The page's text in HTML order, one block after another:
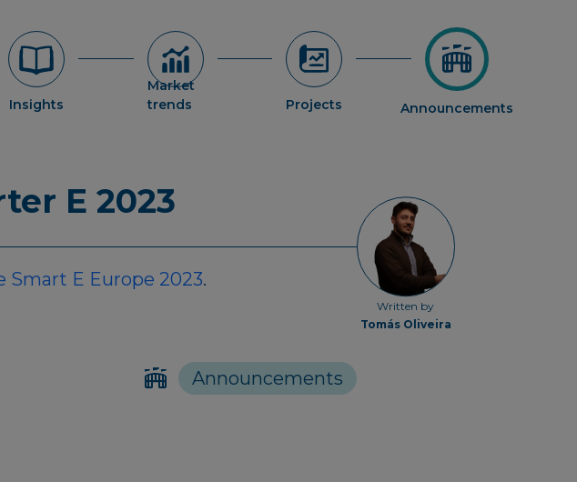
Insights
Market
trends
Projects Announcements
E 2023
Written by
Tomás Oliveira
Smart E Europe 2023.
Announcements